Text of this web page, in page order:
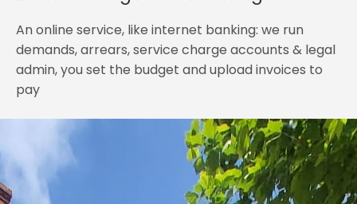
An online service, like internet banking: we run
demands, arrears, service charge accounts & legal
admin, you set the budget and upload invoices to
pay